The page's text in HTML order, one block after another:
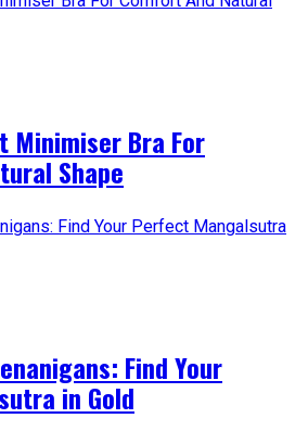
Minimiser Bra For
Shape
Find Your
in Gold